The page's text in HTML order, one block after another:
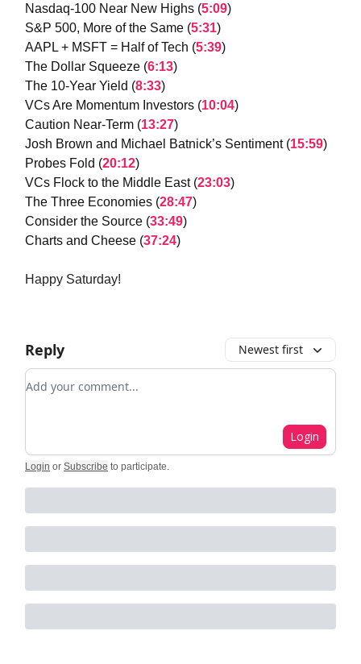
Nasdaq-100 Near New Highs (5:09)
S&P 500, More of the Same (5:31)
AAPL + MSFT = Half of Tech (5:39)
The Dollar Squeeze (6:13)
The 10-Year Yield (8:33)
VCs Are Momentum Investors (10:04)
Caution Near-Term (13:27)
Josh Brown and Michael Batnick’s Sentiment (15:59)
Probes Fold (20:12)
VCs Flock to the Middle East (23:03)
The Three Economies (28:47)
Consider the Source (33:49)
Charts and Cheese (37:24)
Happy Saturday!
Reply Newest first
Add your comment
Login
Login or Subscribe to participate.